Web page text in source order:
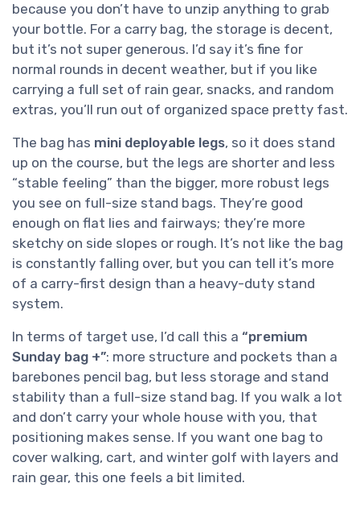
because you don’t have to unzip anything to grab
your bottle. For a carry bag, the storage is decent,
but it’s not super generous. I’d say it’s fine for
normal rounds in decent weather, but if you like
carrying a full set of rain gear, snacks, and random
extras, you’ll run out of organized space pretty fast.
The bag has mini deployable legs, so it does stand
up on the course, but the legs are shorter and less
“stable feeling” than the bigger, more robust legs
you see on full-size stand bags. They’re good
enough on flat lies and fairways; they’re more
sketchy on side slopes or rough. It’s not like the bag
is constantly falling over, but you can tell it’s more
of a carry-first design than a heavy-duty stand
system.
In terms of target use, I’d call this a “premium
Sunday bag +”: more structure and pockets than a
barebones pencil bag, but less storage and stand
stability than a full-size stand bag. If you walk a lot
and don’t carry your whole house with you, that
positioning makes sense. If you want one bag to
cover walking, cart, and winter golf with layers and
rain gear, this one feels a bit limited.